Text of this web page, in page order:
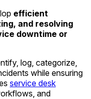
efficient
and resolving
downtime or
log, categorize,
while ensuring
service desk
and